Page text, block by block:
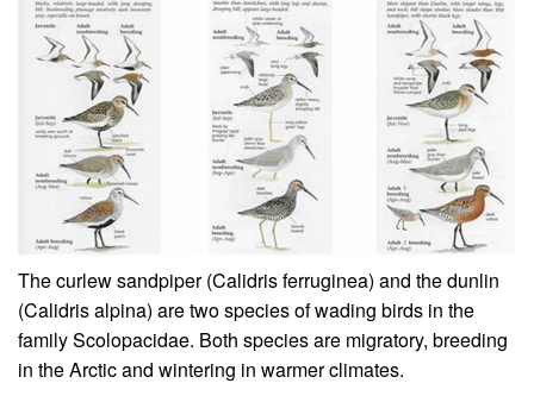
The curlew sandpiper (Calidris ferruginea) and the dunlin
(Calidris alpina) are two species of wading birds in the
family Scolopacidae. Both species are migratory, breeding
in the Arctic and wintering in warmer climates.